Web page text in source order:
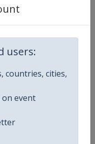
users:
countries, cities,
event
League